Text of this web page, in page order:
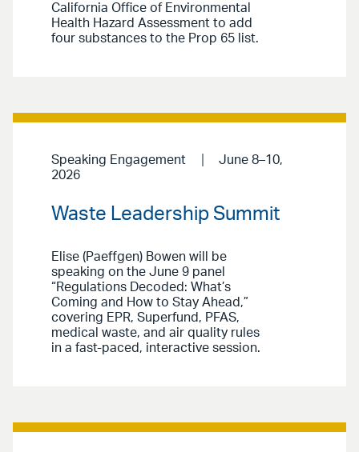
California Office of Environmental
Health Hazard Assessment to add
four substances to the Prop 65 list.
Speaking Engagement
June 8–10,
2026
Waste Leadership Summit
Elise (Paeffgen) Bowen will be
speaking on the June 9 panel
“Regulations Decoded: What’s
Coming and How to Stay Ahead,”
covering EPR, Superfund, PFAS,
medical waste, and air quality rules
in a fast-paced, interactive session.